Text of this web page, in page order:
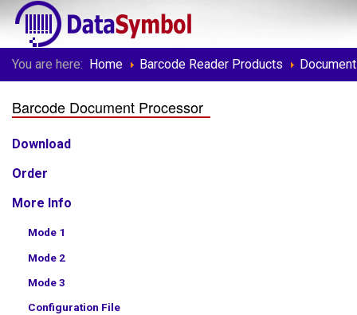
You are here: Home Barcode Reader Products
Barcode Document Processor
Download
Order
More Info
Mode 1
Mode 2
Mode 3
Configuration File